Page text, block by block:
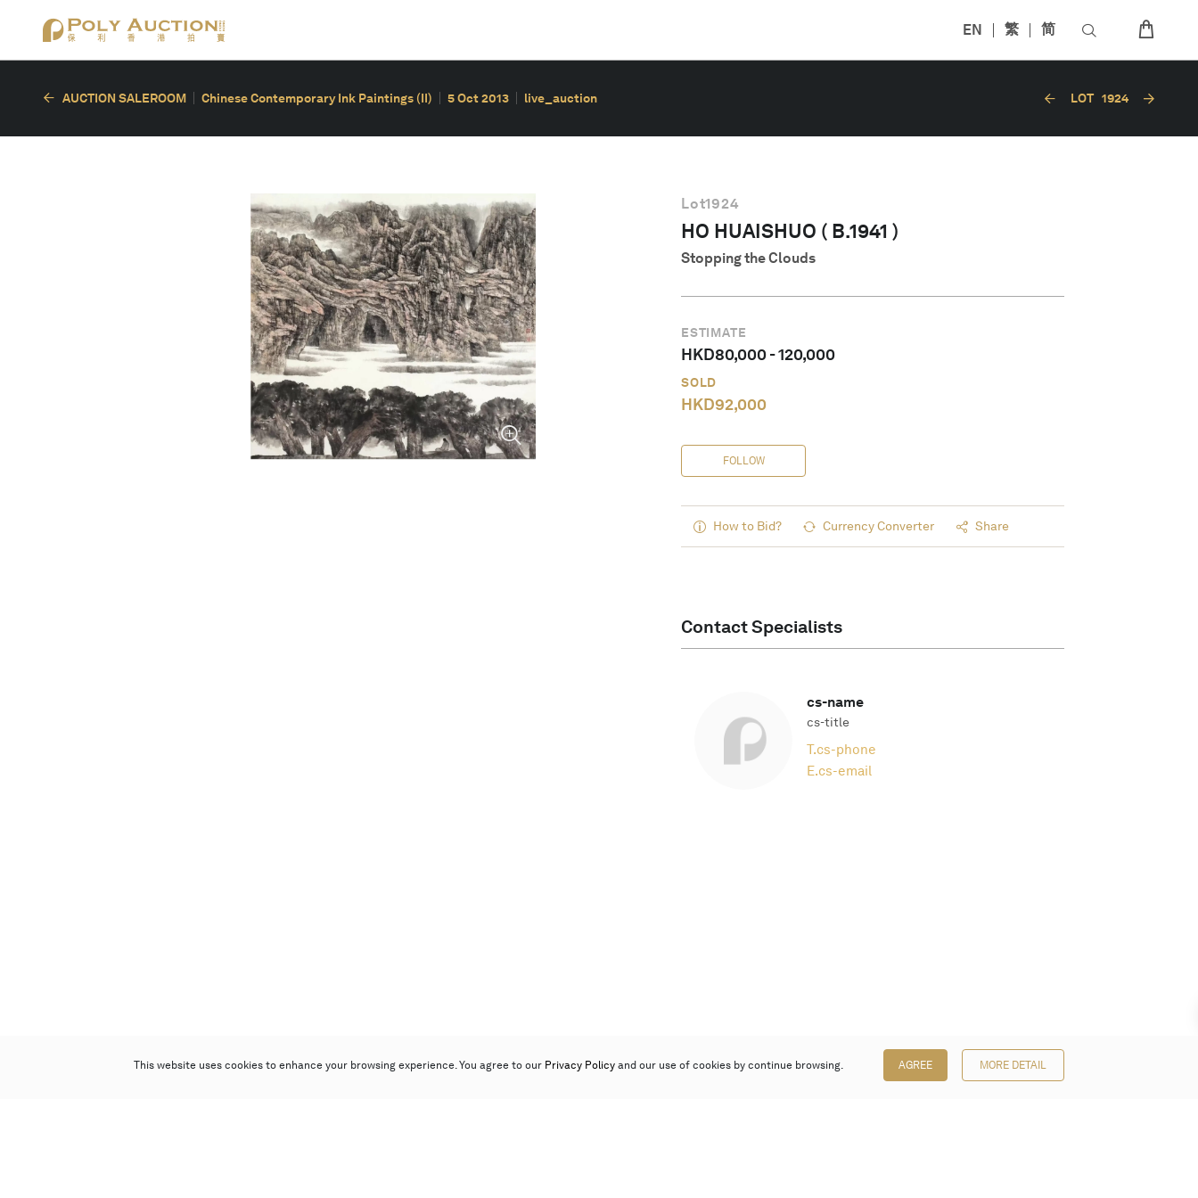
EN 繁 简
AUCTION SALEROOM Chinese Contemporary Ink Paintings (II) 5 Oct 2013 live_auction LOT 1924
Lot1924
HO HUAISHUO ( B.1941 )
Stopping the Clouds
ESTIMATE
HKD80,000-120,000
SOLD
HKD92,000
FOLLOW
How to Bid? Currency Converter Share
Contact Specialists
cs-name
cs-title
T.cs-phone
E.cs-email
This website uses cookies to enhance your browsing experience. You agree to our Privacy Policy and our use of cookies by continue browsing. AGREE MORE DETAIL